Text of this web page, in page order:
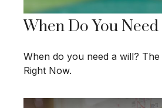
When Do You
When do you need a will? The
Right Now.